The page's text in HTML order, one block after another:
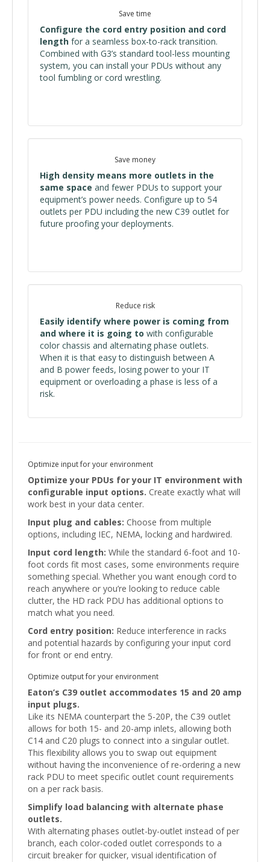
Save time
Configure the cord entry position and cord
length for a seamless box-to-rack transition.
Combined with G3’s standard tool-less mounting
system, you can install your PDUs without any
tool fumbling or cord wrestling.
Save money
High density means more outlets in the
same space and fewer PDUs to support your
equipment’s power needs. Configure up to 54
outlets per PDU including the new C39 outlet for
future proofing your deployments.
Reduce risk
Easily identify where power is coming from
and where it is going to with configurable
color chassis and alternating phase outlets.
When it is that easy to distinguish between A
and B power feeds, losing power to your IT
equipment or overloading a phase is less of a
risk.
Optimize input for your environment
Optimize your PDUs for your IT environment with
configurable input options. Create exactly what will
work best in your data center.
Input plug and cables: Choose from multiple
options, including IEC, NEMA, locking and hardwired.
Input cord length: While the standard 6-foot and 10-
foot cords fit most cases, some environments require
something special. Whether you want enough cord to
reach anywhere or you’re looking to reduce cable
clutter, the HD rack PDU has additional options to
match what you need.
Cord entry position: Reduce interference in racks
and potential hazards by configuring your input cord
for front or end entry.
Optimize output for your environment
Eaton’s C39 outlet accommodates 15 and 20 amp
input plugs.
Like its NEMA counterpart the 5-20P, the C39 outlet
allows for both 15- and 20-amp inlets, allowing both
C14 and C20 plugs to connect into a singular outlet.
This flexibility allows you to swap out equipment
without having the inconvenience of re-ordering a new
rack PDU to meet specific outlet count requirements
on a per rack basis.
Simplify load balancing with alternate phase
outlets.
With alternating phases outlet-by-outlet instead of per
branch, each color-coded outlet corresponds to a
circuit breaker for quicker, visual identification of